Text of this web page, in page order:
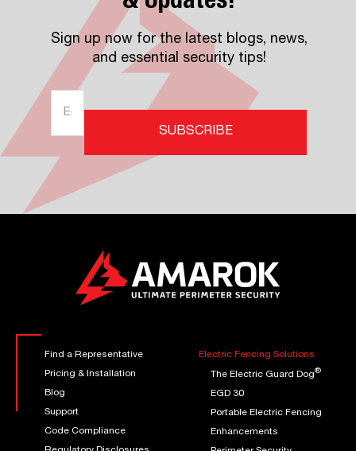
Sign up now for the latest blogs, news,
and essential security tips!
Find a Representative
Pricing & Installation
Blog
Support
Code Compliance
Electric Fencing Solutions
The Electric Guard Dog®
EGD 30
Portable Electric Fencing
Enhancements